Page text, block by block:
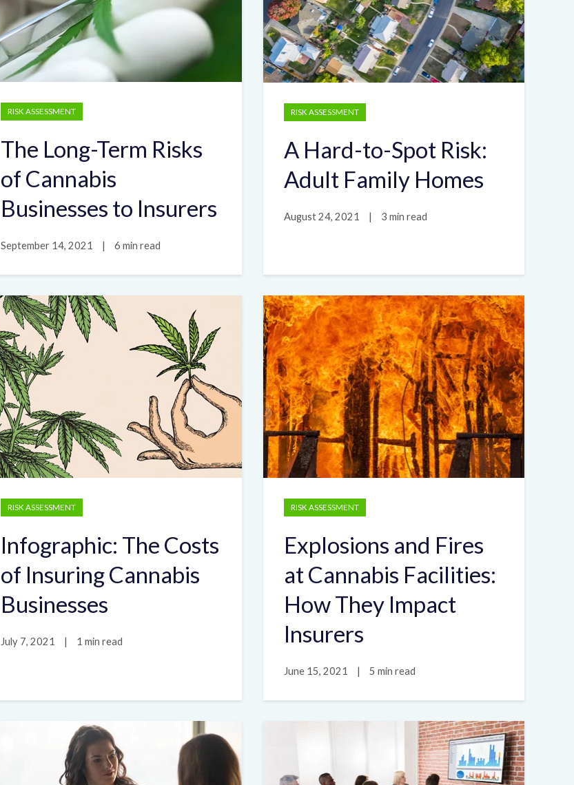
RISK ASSESSMENT
The Long-Term Risks
of Cannabis
Businesses to Insurers
September 14, 2021 | 6 min read
RISK ASSESSMENT
A Hard-to-Spot Risk:
Adult Family Homes
August 24, 2021 | 3 min read
RISK ASSESSMENT
Infographic: The Costs
of Insuring Cannabis
Businesses
July 7, 2021 | 1 min read
RISK ASSESSMENT
Explosions and Fires
at Cannabis Facilities:
How They Impact
Insurers
June 15, 2021 | 5 min read